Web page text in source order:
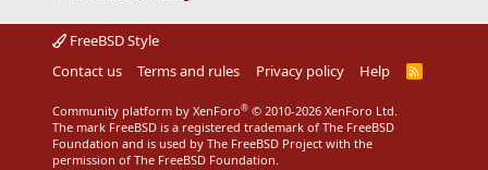
FreeBSD Style
Contact us
Terms and rules Privacy policy Help
R
Community platform by XenForo® © 2010-2026 XenForo Ltd.
The mark FreeBSD is a registered trademark of The FreeBSD
Foundation and is used by The FreeBSD Project with the
permission of The FreeBSD Foundation.